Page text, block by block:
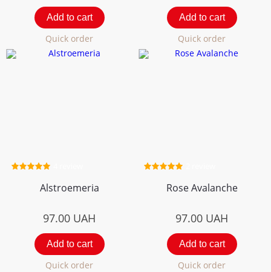
Add to cart
Quick order
Add to cart
Quick order
Alstroemeria
97.00 UAH
Add to cart
Quick order
Rose Avalanche
97.00 UAH
Add to cart
Quick order